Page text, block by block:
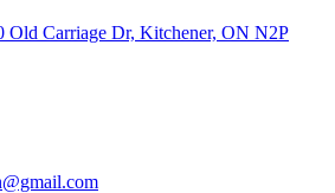
Old Carriage Dr, Kitchener, ON N2P